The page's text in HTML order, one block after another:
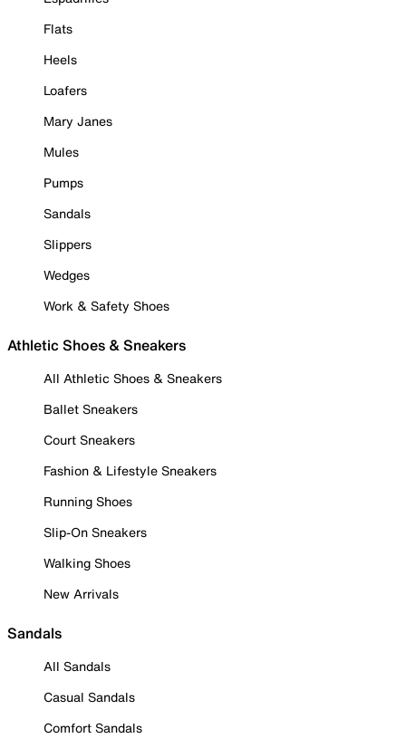
Flats
Heels
Loafers
Mary Janes
Mules
Pumps
Sandals
Slippers
Wedges
Work & Safety Shoes
Athletic Shoes & Sneakers
All Athletic Shoes & Sneakers
Ballet Sneakers
Court Sneakers
Fashion & Lifestyle Sneakers
Running Shoes
Slip-On Sneakers
Walking Shoes
New Arrivals
Sandals
All Sandals
Casual Sandals
Comfort Sandals